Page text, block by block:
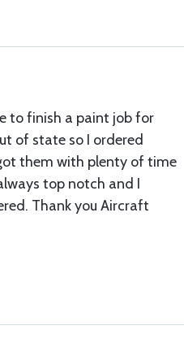
to finish a paint job for
of state so I ordered
them with plenty of time
top notch and I
Thank you Aircraft